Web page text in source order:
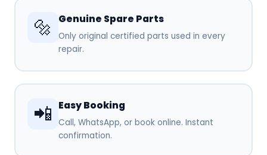
🔩 Genuine Spare Parts
Only original certified parts used in every
repair.
📲 Easy Booking
Call, WhatsApp, or book online. Instant
confirmation.